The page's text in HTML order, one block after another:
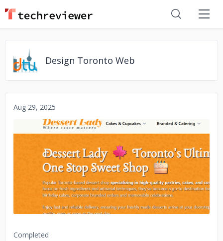
Design Toronto Web
Aug 29, 2025
No image
Completed